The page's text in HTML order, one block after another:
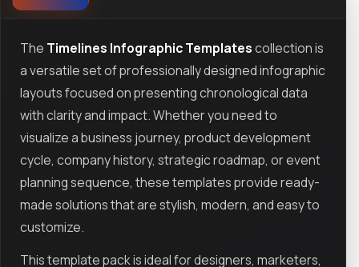
The Timelines Infographic Templatescollection is
a versatile set of professionally designed infographic
layouts focused on presenting chronological data
with clarity and impact. Whether you need to
visualize a business journey, product development
cycle, company history, strategic roadmap, or event
planning sequence, these templates provide ready-
made solutions that are stylish, modern, and easy to
customize.
This template pack is ideal for designers, marketers,